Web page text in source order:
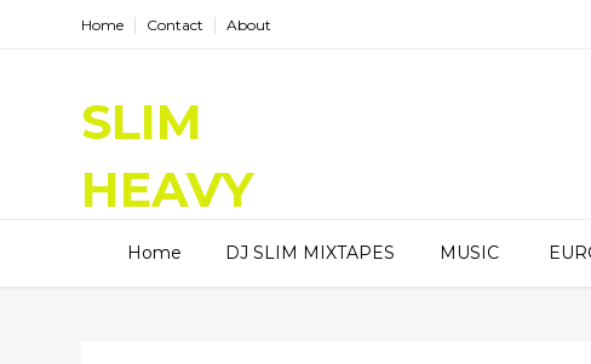
Home Contact About
SLIM
HEAVY
DJ SLIM HEAVY, I am a Radio
Hitz99.5FM and HiRadioNl,
Home DJ SLIM MIXTAPES MUSIC